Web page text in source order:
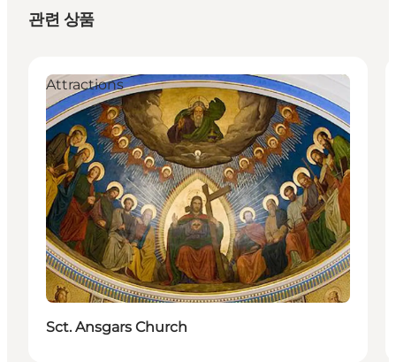
관련 상품
Attractions
Sct. Ansgars Church